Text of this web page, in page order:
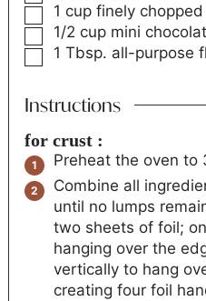
1 cup finely
1/2 cup mini
1 Tbsp. all-purpose
Instructions
for crust :
Preheat the oven to
Combine all
until no lumps
two sheets of foil;
hanging over the
vertically to hang
creating four foil